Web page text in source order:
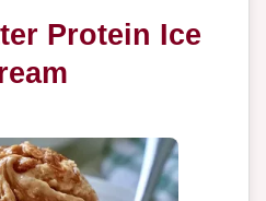
Protein Ice